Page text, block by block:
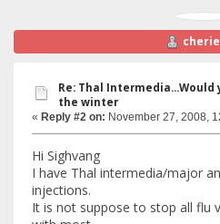
Re: Thal
the winter
« Reply #2 on: November 27, 2008,
Hi Sighvang
I have Thal intermedia/major
injections.
It is not suppose to stop all flu